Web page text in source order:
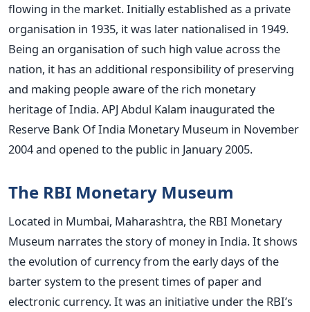
flowing in the market. Initially established as a private
organisation in 1935, it was later nationalised in 1949.
Being an organisation of such high value across the
nation, it has an additional responsibility of preserving
and making people aware of the rich monetary
heritage of India. APJ Abdul Kalam inaugurated the
Reserve Bank Of India Monetary Museum in November
2004 and opened to the public in January 2005.
The RBI Monetary Museum
Located in Mumbai, Maharashtra, the RBI Monetary
Museum narrates the story of money in India. It shows
the evolution of currency from the early days of the
barter system to the present times of paper and
electronic currency. It was an initiative under the RBI’s